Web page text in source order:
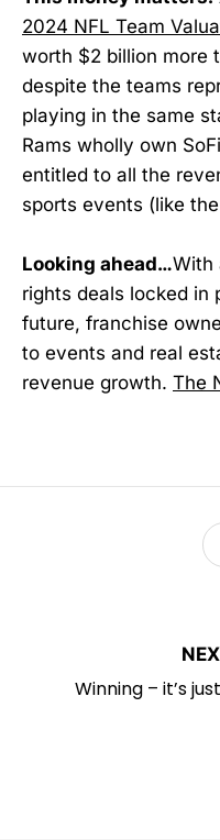
2024 NFL Team
worth $2 billion more
despite the teams
playing in the same
Rams wholly own
entitled to all the
sports events (like
Looking ahead…With
rights deals locked in
future, franchise
to events and real
revenue growth. The
Winning – it’s